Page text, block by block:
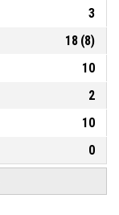
3
18(8)
10
2
10
0